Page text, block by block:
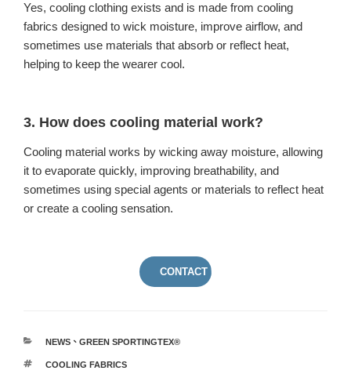
Yes, cooling clothing exists and is made from cooling
fabrics designed to wick moisture, improve airflow, and
sometimes use materials that absorb or reflect heat,
helping to keep the wearer cool.
3. How does cooling material work?
Cooling material works by wicking away moisture, allowing
it to evaporate quickly, improving breathability, and
sometimes using special agents or materials to reflect heat
or create a cooling sensation.
CONTACT US
NEWS、 GREEN SPORTINGTEX®
COOLING FABRICS